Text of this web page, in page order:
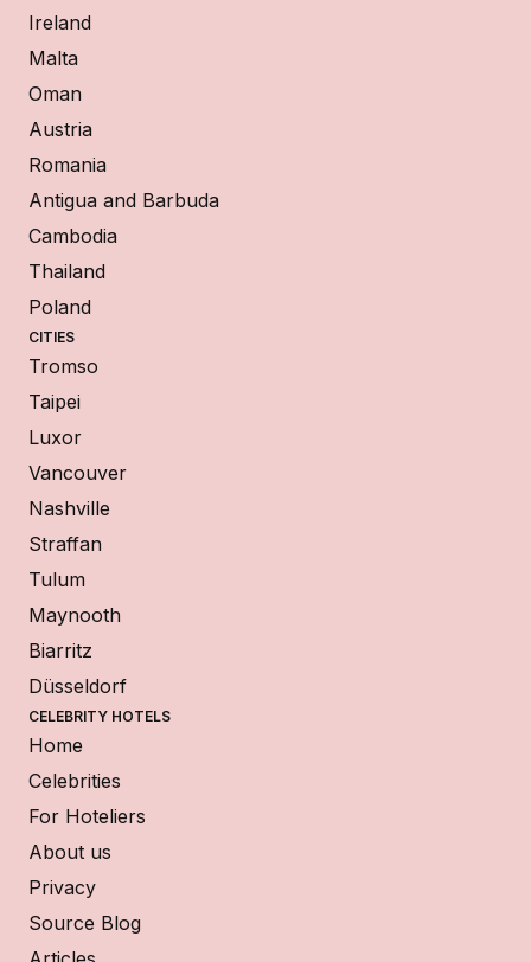
Ireland
Malta
Oman
Austria
Romania
Antigua and Barbuda
Cambodia
Thailand
Poland
CITIES
Tromso
Taipei
Luxor
Vancouver
Nashville
Straffan
Tulum
Maynooth
Biarritz
Düsseldorf
CELEBRITY HOTELS
Home
Celebrities
For Hoteliers
About us
Privacy
Source Blog